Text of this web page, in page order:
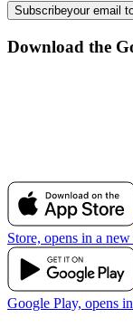
Subscribeyour email
Download the
Store, opens in a
Google Play, opens